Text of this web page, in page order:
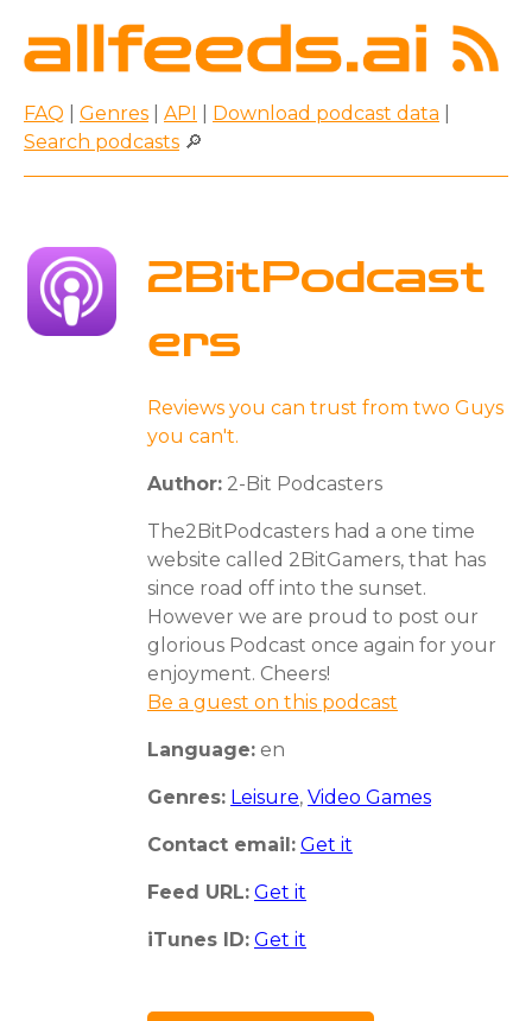
FAQ Genres API Download podcast data
Search podcasts 🔎
2BitPodcast
ers
Reviews you can trust from two Guys
you can't.
Author: 2-Bit Podcasters
The2BitPodcasters had a one time
website called 2BitGamers, that has
since road off into the sunset.
However we are proud to post our
glorious Podcast once again for your
enjoyment. Cheers!
Be a guest on this podcast
Language: en
Genres: Leisure, Video Games
Contact email: Get it
Feed URL: Get it
iTunes ID: Get it